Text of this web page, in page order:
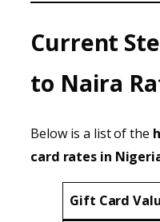
Current
to Naira
Below is a list of the
card rates in
Gift Card